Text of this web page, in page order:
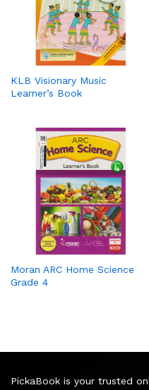
KLB Visionary Music
Learner’s Book
Moran ARC Home Science
Grade 4
PickaBook is your trusted